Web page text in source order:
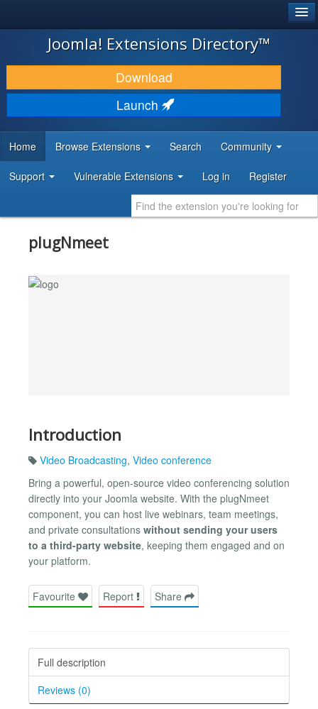
JOOMLA!
DOWNLOAD & EXTEND
DISCOVER & LEARN
DEVELOPER RESOURCES
Joomla! Extensions Directory™
Download
Launch
Home Browse Extensions Search Community
Support Vulnerable Extensions Log in Register
plugNmeet
Introduction
Video Broadcasting, Video conference
Bring a powerful, open-source video conferencing solution
directly into your Joomla website. With the plugNmeet
component, you can host live webinars, team meetings,
and private consultations without sending your users
to a third-party website, keeping them engaged and on
your platform.
Favourite Report Share
Full description
Reviews (0)